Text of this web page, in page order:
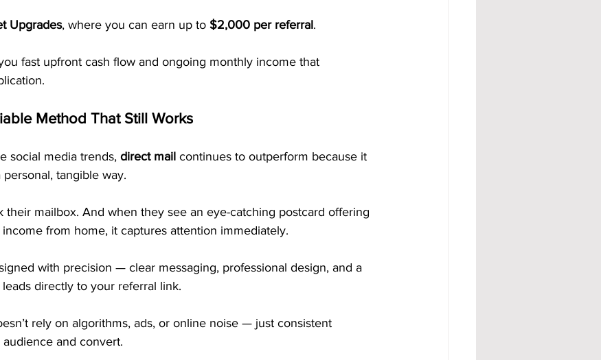
Upgrades, where you can earn up to $2,000 per referral.
fast upfront cash flow and ongoing monthly income that
Method That Still Works
social media trends, direct mail continues to outperform because it
tangible way.
their mailbox. And when they see an eye-catching postcard offering
from home, it captures attention immediately.
with precision — clear messaging, professional design, and a
directly to your referral link.
rely on algorithms, ads, or online noise — just consistent
and convert.